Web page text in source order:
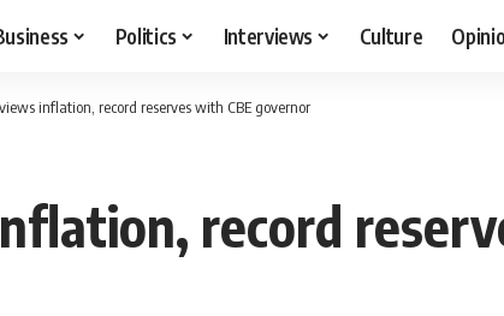
Politics Interviews Culture
inflation, record reserves with CBE governor
record